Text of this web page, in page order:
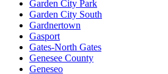
Garden City Park
Garden City South
Gardnertown
Gasport
Gates-North Gates
Genesee County
Geneseo